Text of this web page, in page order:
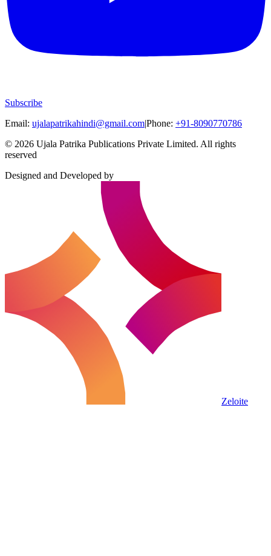
Subscribe
Email: ujalapatrikahindi@gmail.com|Phone: +91-8090770786
© 2026 Ujala Patrika Publications Private Limited. All rights
reserved
Designed and Developed by
Zeloite